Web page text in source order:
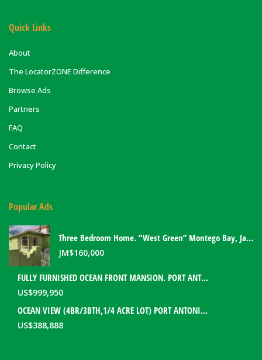
Quick Links
About
The LocatorZONE Difference
Browse Ads
Partners
FAQ
Contact
Privacy Policy
Popular Ads
Three Bedroom Home. “West Green” Montego Bay, Jamaica
JM$160,000
FULLY FURNISHED OCEAN FRONT MANSION. PORT ANTONIO, JAMAICA
US$999,950
OCEAN VIEW (4BR/3BTH,1/4 ACRE LOT) PORT ANTONIO HOME. PORTLAND, JAMAICA
US$388,888